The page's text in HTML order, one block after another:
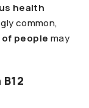
health
common,
of people may